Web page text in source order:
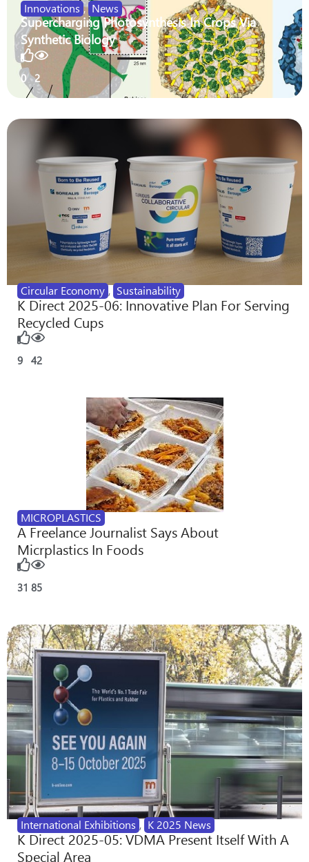
Innovations , News
Supercharging Photosynthesis In Crops Via
Synthetic Biology
0 2
Circular Economy , Sustainability
K Direct 2025-06: Innovative Plan For Serving
Recycled Cups
9 42
MICROPLASTICS
A Freelance Journalist Says About
Micrplastics In Foods
31 85
International Exhibitions , K 2025 News
K Direct 2025-05: VDMA Present Itself With A
Special Area